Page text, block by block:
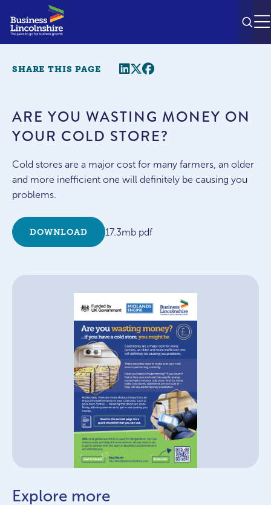
SHARE THIS PAGE Share this page
Twitter
Facebook
ARE YOU WASTING MONEY ON
YOUR COLD STORE?
Cold stores are a major cost for many farmers, an older
and more inefficient one will definitely be causing you
problems.
DOWNLOAD 17.3mb pdf
Explore more